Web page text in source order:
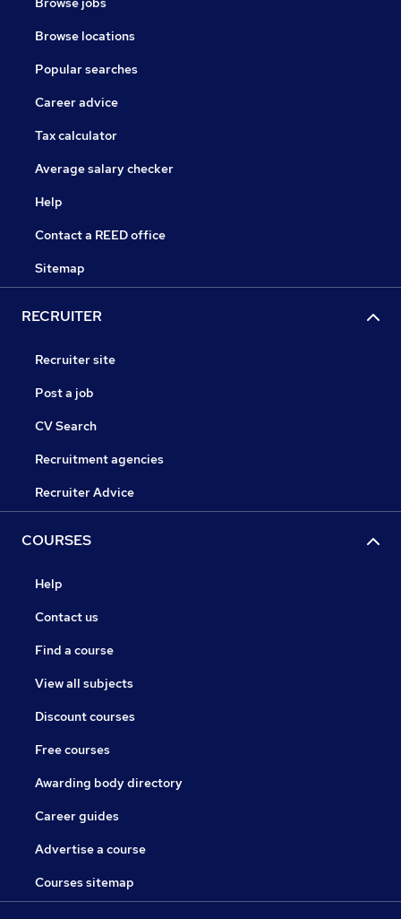
Browse locations
Popular searches
Career advice
Tax calculator
Average salary checker
Help
Contact a REED office
Sitemap
RECRUITER
Recruiter site
Post a job
CV Search
Recruitment agencies
Recruiter Advice
COURSES
Help
Contact us
Find a course
View all subjects
Discount courses
Free courses
Awarding body directory
Career guides
Advertise a course
Courses sitemap